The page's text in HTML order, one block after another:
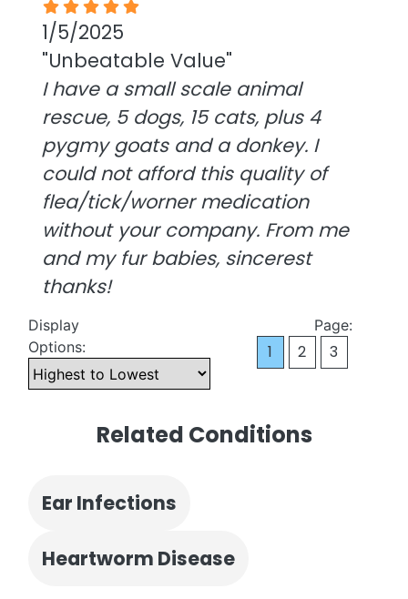
1/5/2025
"Unbeatable Value"
I have a small scale animal
rescue, 5 dogs, 15 cats, plus 4
pygmy goats and a donkey. I
could not afford this quality of
flea/tick/worner medication
without your company. From me
and my fur babies, sincerest
thanks!
Display
Options:
Page:
1 2 3
Related Conditions
Ear Infections
Heartworm Disease